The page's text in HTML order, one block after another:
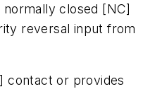
closed [NC]
reversal input from
contact or provides